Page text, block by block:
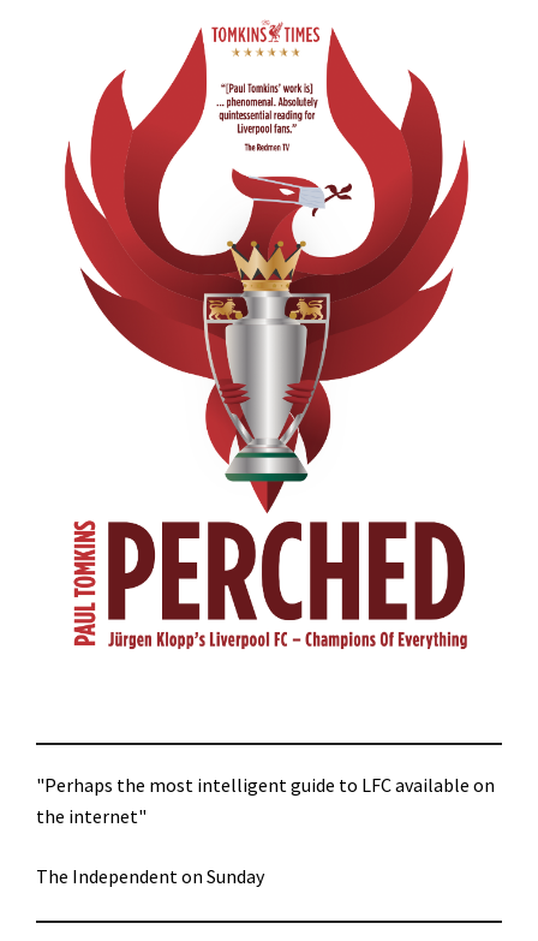
"Perhaps the most intelligent guide to LFC available on
the internet"
The Independent on Sunday